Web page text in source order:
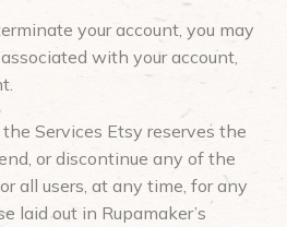
your account, you may
with your account,
Services Etsy reserves the
or discontinue any of the
all users, at any time, for any
laid out in Rupamaker’s